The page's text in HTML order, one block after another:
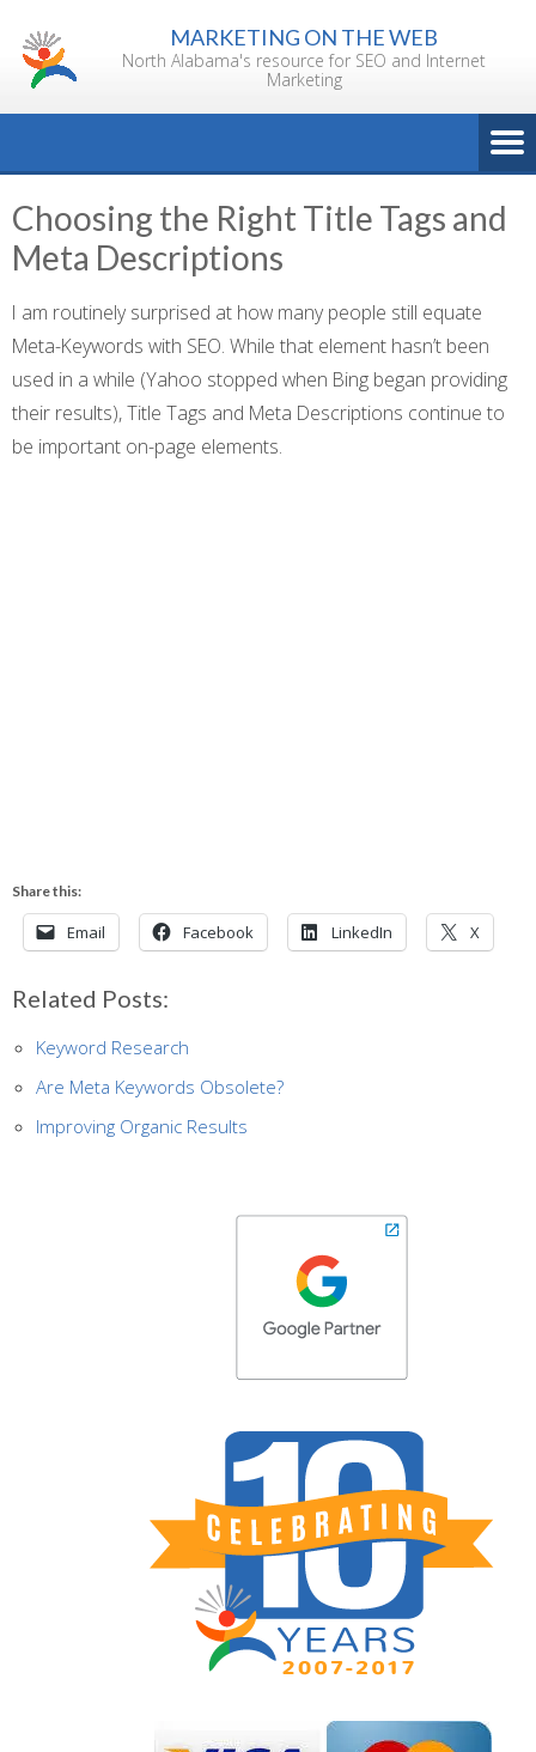
content
MARKETING ON THE WEB
North Alabama's resource for SEO and Internet
Marketing
Choosing the Right Title Tags and
Meta Descriptions
I am routinely surprised at how many people still equate
Meta-Keywords with SEO. While that element hasn’t been
used in a while (Yahoo stopped when Bing began providing
their results), Title Tags and Meta Descriptions continue to
be important on-page elements.
Share this:
Email Facebook LinkedIn X
Related Posts:
Keyword Research
Are Meta Keywords Obsolete?
Improving Organic Results